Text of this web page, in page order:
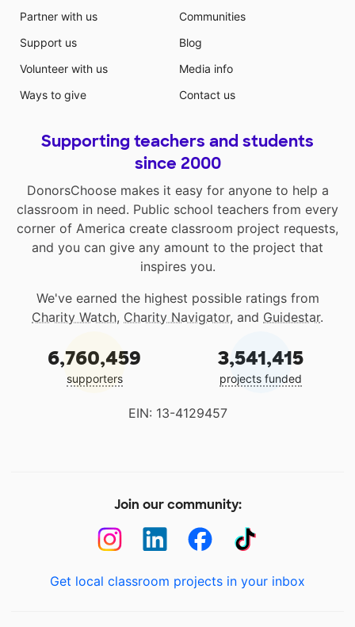
Partner with us
Support us
Volunteer with us
Ways to give
Communities
Blog
Media info
Contact us
Supporting teachers and students
since 2000
DonorsChoose makes it easy for anyone to help a
classroom in need. Public school teachers from every
corner of America create classroom project requests,
and you can give any amount to the project that
inspires you.
We've earned the highest possible ratings from
Charity Watch, Charity Navigator, and Guidestar.
6,760,459
supporters
3,541,415
projects funded
EIN: 13-4129457
Join our community:
Get local classroom projects in your inbox